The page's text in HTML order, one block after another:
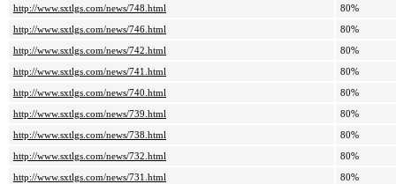
http://www.sxtlgs.com/news/748.html
80%
http://www.sxtlgs.com/news/746.html
80%
http://www.sxtlgs.com/news/742.html
80%
http://www.sxtlgs.com/news/741.html
80%
http://www.sxtlgs.com/news/740.html
80%
http://www.sxtlgs.com/news/739.html
80%
http://www.sxtlgs.com/news/738.html
80%
http://www.sxtlgs.com/news/732.html
80%
http://www.sxtlgs.com/news/731.html
80%